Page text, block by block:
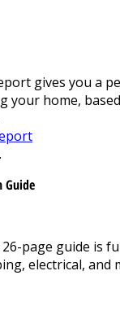
gives you a
your home,
Guide
page guide is
electrical, and